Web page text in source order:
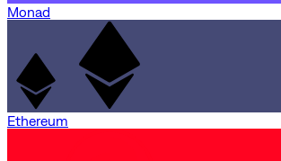
Monad
Ethereum